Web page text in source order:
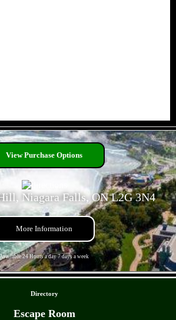
View Purchase Options
Niagara Falls, ON L2G 3N4
More Information
Available 24 Hours a day 7 days a week
Directory
Escape Room